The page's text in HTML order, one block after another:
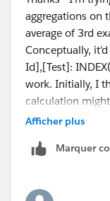
aggregations on
average of 3rd
Conceptually,
Id],[Test]:
work. Initially, I
calculation
Afficher plus
Marquer